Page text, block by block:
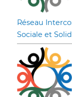
Réseau
Sociale et